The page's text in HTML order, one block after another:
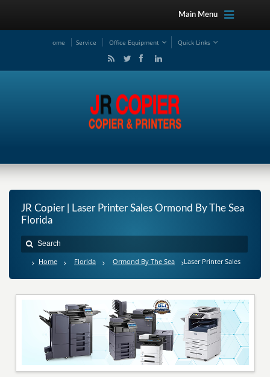
Main Menu
ome Service Office Equipment Quick Links
JR Copier | Laser Printer Sales Ormond By The Sea
Florida
Home Florida Ormond By The Sea Laser Printer Sales